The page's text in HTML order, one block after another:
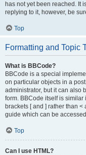
has not yet been reached. It
replying to it, however, be
Top
Formatting and Topic
What is BBCode?
BBCode is a special
on particular objects in a
administrator, but it can also
form. BBCode itself is
brackets [ and ] rather than
guide which can be
Top
Can I use HTML?